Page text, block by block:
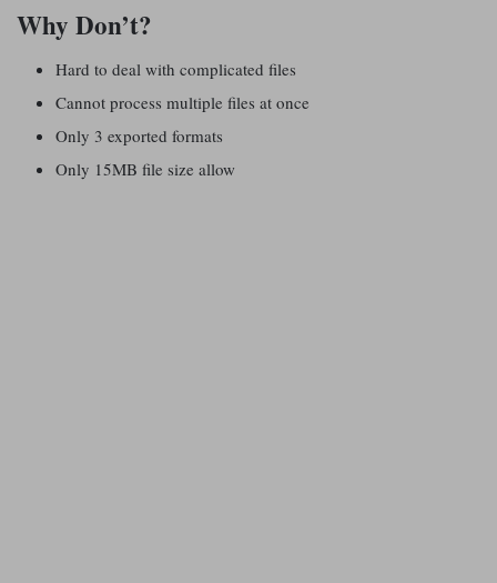
Why Don’t?
Hard to deal with complicated files
Cannot process multiple files at once
Only 3 exported formats
Only 15MB file size allow